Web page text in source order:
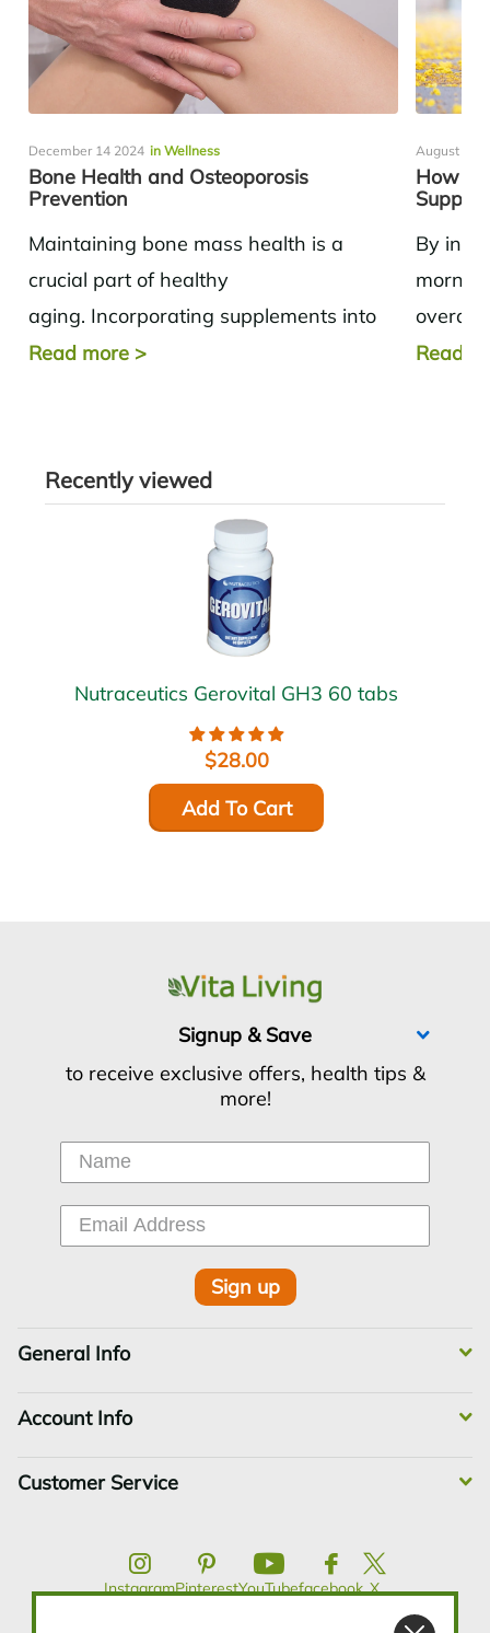
December 14 2024 in Wellness
Bone Health and Osteoporosis
Prevention
Maintaining bone mass health is a
crucial part of healthy
aging. Incorporating supplements into
your daily routine based on the needs of
Read more >
August 05
How to
By
overall
Read
Recently viewed
Nutraceutics Gerovital GH3 60 tabs
$28.00
Add To Cart
General Info
Account Info
Customer Service
Signup & Save
to receive exclusive offers, health tips &
more!
Sign up
InstagramPinterestYouTubefacebook X